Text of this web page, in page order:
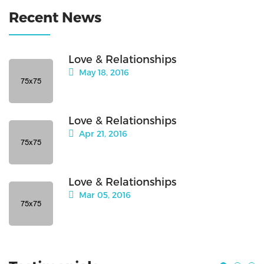
Recent News
Love & Relationships
May 18, 2016
Love & Relationships
Apr 21, 2016
Love & Relationships
Mar 05, 2016